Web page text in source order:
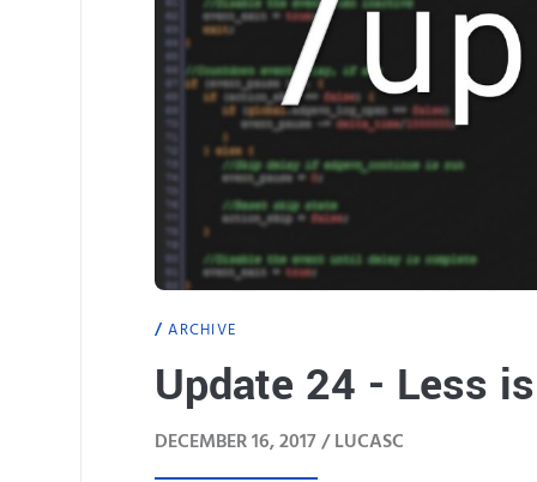
ARCHIVE
Update 24 - Less
DECEMBER 16, 2017 /LUCASC